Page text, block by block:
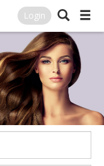
Login